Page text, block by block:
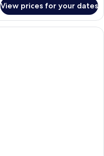
View prices for your dates